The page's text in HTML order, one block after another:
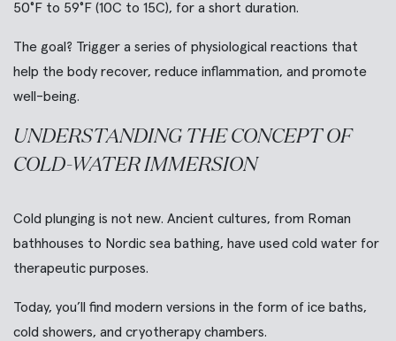
50°F to 59°F (10C to 15C), for a short duration.
The goal? Trigger a series of physiological reactions that
help the body recover, reduce inflammation, and promote
well-being.
UNDERSTANDING THE CONCEPT OF
COLD-WATER IMMERSION
Cold plunging is not new. Ancient cultures, from Roman
bathhouses to Nordic sea bathing, have used cold water for
therapeutic purposes.
Today, you’ll find modern versions in the form of ice baths,
cold showers, and cryotherapy chambers.